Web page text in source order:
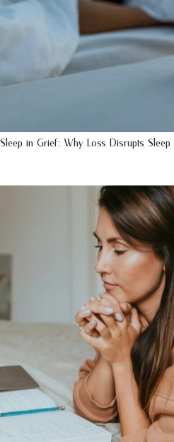
Sleep in Grief: Why Loss Disrupts